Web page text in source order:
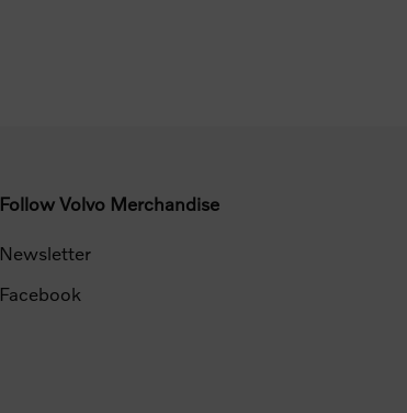
Follow Volvo Merchandise
Newsletter
Facebook